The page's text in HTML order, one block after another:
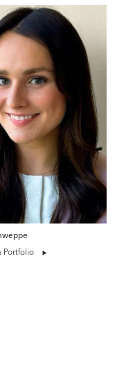
Portfolio